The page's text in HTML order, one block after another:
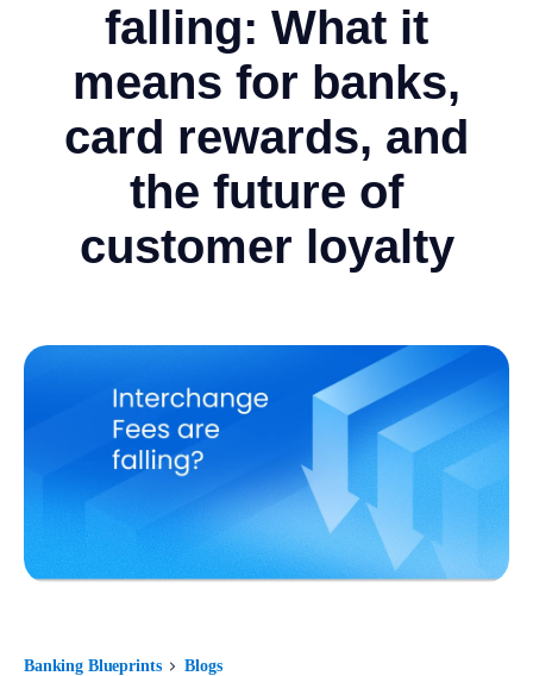
falling: What it
means for banks,
card rewards, and
the future of
customer loyalty
Banking Blueprints Blogs